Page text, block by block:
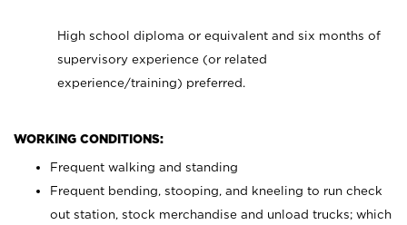
High school diploma or equivalent and six months of
supervisory experience (or related
experience/training) preferred.
WORKING CONDITIONS:
Frequent walking and standing
Frequent bending, stooping, and kneeling to run check
out station, stock merchandise and unload trucks; which